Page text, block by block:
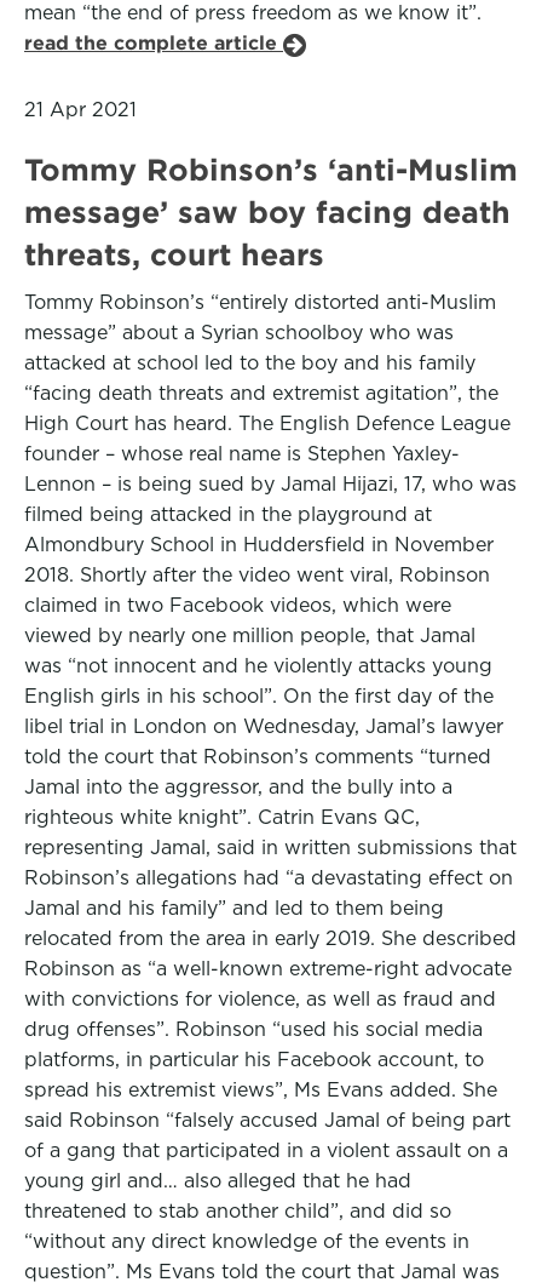
mean “the end of press freedom as we know it”.
read the complete article
21 Apr 2021
Tommy Robinson’s ‘anti-Muslim
message’ saw boy facing death
threats, court hears
Tommy Robinson’s “entirely distorted anti-Muslim
message” about a Syrian schoolboy who was
attacked at school led to the boy and his family
“facing death threats and extremist agitation”, the
High Court has heard. The English Defence League
founder – whose real name is Stephen Yaxley-
Lennon – is being sued by Jamal Hijazi, 17, who was
filmed being attacked in the playground at
Almondbury School in Huddersfield in November
2018. Shortly after the video went viral, Robinson
claimed in two Facebook videos, which were
viewed by nearly one million people, that Jamal
was “not innocent and he violently attacks young
English girls in his school”. On the first day of the
libel trial in London on Wednesday, Jamal’s lawyer
told the court that Robinson’s comments “turned
Jamal into the aggressor, and the bully into a
righteous white knight”. Catrin Evans QC,
representing Jamal, said in written submissions that
Robinson’s allegations had “a devastating effect on
Jamal and his family” and led to them being
relocated from the area in early 2019. She described
Robinson as “a well-known extreme-right advocate
with convictions for violence, as well as fraud and
drug offenses”. Robinson “used his social media
platforms, in particular his Facebook account, to
spread his extremist views”, Ms Evans added. She
said Robinson “falsely accused Jamal of being part
of a gang that participated in a violent assault on a
young girl and… also alleged that he had
threatened to stab another child”, and did so
“without any direct knowledge of the events in
question”. Ms Evans told the court that Jamal was